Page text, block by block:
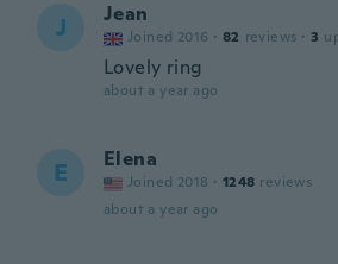
J Jean
Joined 2016 · 82 reviews · 3
Lovely ring
about a year ago
E Elena
Joined 2018 · 1248 reviews
about a year ago